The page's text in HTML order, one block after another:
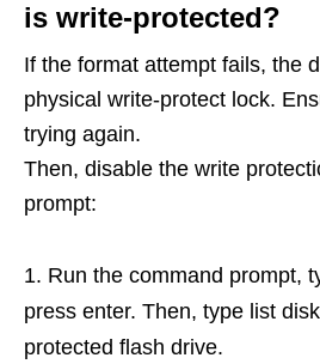
is write-protected?
If the format attempt fails, the
physical write-protect lock.
trying again.
Then, disable the write
prompt:
Run the command prompt,
press enter. Then, type list
protected flash drive.